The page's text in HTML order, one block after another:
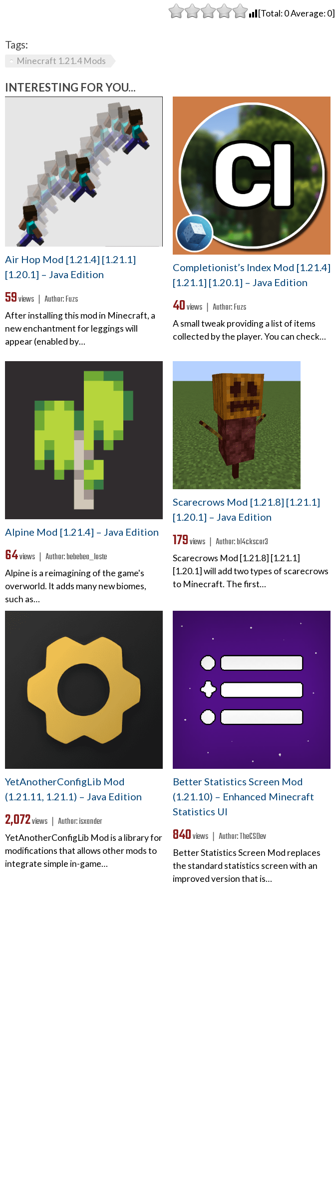
[Total:0Average:0]
Tags:
Minecraft 1.21.4 Mods
INTERESTING FOR YOU...
Air Hop Mod [1.21.4] [1.21.1]
[1.20.1] – Java Edition
59views ❘ Author:Fuzs
After installing this mod in Minecraft, a
new enchantment for leggings will
appear (enabled by…
Completionist’s Index Mod [1.21.4]
[1.21.1] [1.20.1] – Java Edition
40views ❘ Author:Fuzs
A small tweak providing a list of items
collected by the player. You can check…
Alpine Mod [1.21.4] – Java Edition
64views ❘ Author:bebebea_loste
Alpine is a reimagining of the game's
overworld. It adds many new biomes,
such as…
Scarecrows Mod [1.21.8] [1.21.1]
[1.20.1] – Java Edition
179views ❘ Author:bl4ckscor3
Scarecrows Mod [1.21.8] [1.21.1]
[1.20.1] will add two types of scarecrows
to Minecraft. The first…
YetAnotherConfigLib Mod
(1.21.11, 1.21.1) – Java Edition
2,072views ❘ Author:isxander
YetAnotherConfigLib Mod is a library for
modifications that allows other mods to
integrate simple in-game…
Better Statistics Screen Mod
(1.21.10) – Enhanced Minecraft
Statistics UI
840views ❘ Author:TheCSDev
Better Statistics Screen Mod replaces
the standard statistics screen with an
improved version that is…